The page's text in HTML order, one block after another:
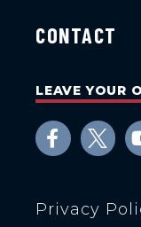
CONTACT
LEAVE YOUR
Privacy